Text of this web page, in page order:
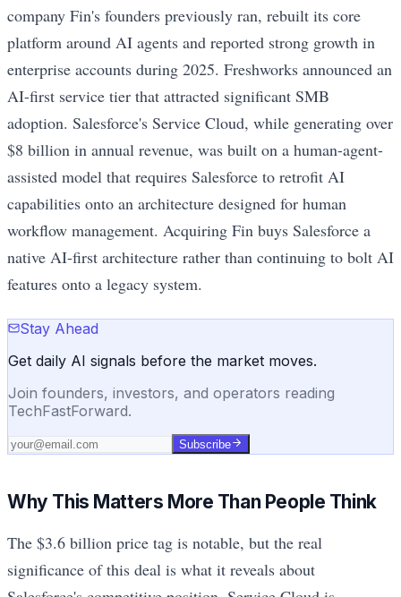
company Fin's founders previously ran, rebuilt its core
platform around AI agents and reported strong growth in
enterprise accounts during 2025. Freshworks announced an
AI-first service tier that attracted significant SMB
adoption. Salesforce's Service Cloud, while generating over
$8 billion in annual revenue, was built on a human-agent-
assisted model that requires Salesforce to retrofit AI
capabilities onto an architecture designed for human
workflow management. Acquiring Fin buys Salesforce a
native AI-first architecture rather than continuing to bolt AI
features onto a legacy system.
Stay Ahead
Get daily AI signals before the market moves.
Join founders, investors, and operators reading
TechFastForward.
Subscribe
Why This Matters More Than People Think
The $3.6 billion price tag is notable, but the real
significance of this deal is what it reveals about